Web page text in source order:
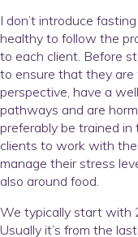
I don’t introduce
healthy to follow the
to each client. Before
to ensure that they are
perspective, have a
pathways and are
preferably be trained
clients to work with
manage their stress
also around food.
We typically start with
Usually it’s from the